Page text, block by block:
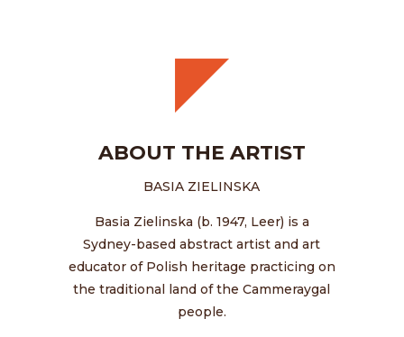
ABOUT THE ARTIST
BASIA ZIELINSKA
Basia Zielinska (b. 1947, Leer) is a
Sydney-based abstract artist and art
educator of Polish heritage practicing on
the traditional land of the Cammeraygal
people.